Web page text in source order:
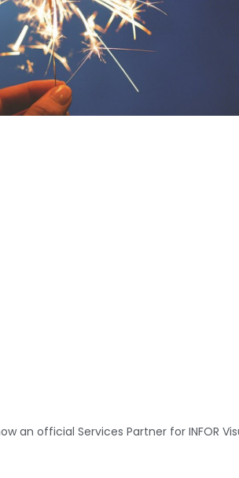
an official Services Partner for INFOR